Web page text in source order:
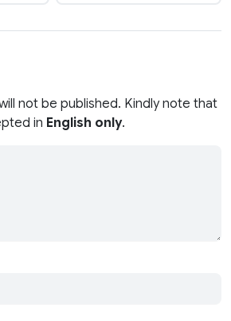
not be published. Kindly note that
in English only.